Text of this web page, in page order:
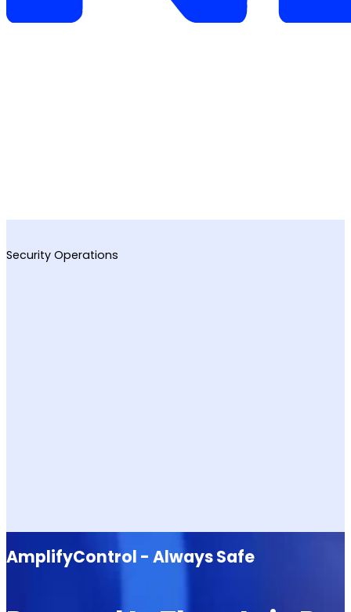
Security Operations
AmplifyControl - Always Safe